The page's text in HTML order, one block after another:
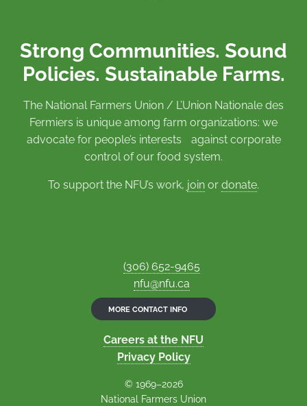
Strong Communities. Sound
Policies. Sustainable Farms.
The National Farmers Union / L’Union Nationale des
Fermiers is unique among farm organizations: we
advocate for people’s interests against corporate
control of our food system.
To support the NFU’s work, join or donate.
(306) 652-9465
nfu@nfu.ca
MORE CONTACT INFO
Careers at the NFU
Privacy Policy
© 1969–2026
National Farmers Union